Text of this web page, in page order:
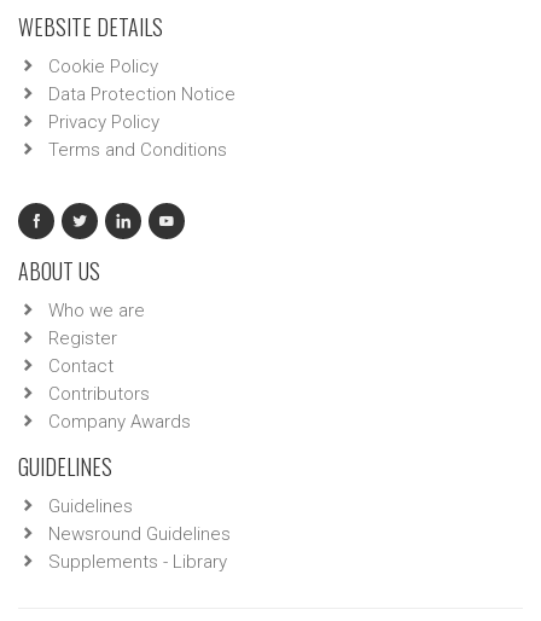
WEBSITE DETAILS
Cookie Policy
Data Protection Notice
Privacy Policy
Terms and Conditions
ABOUT US
Who we are
Register
Contact
Contributors
Company Awards
GUIDELINES
Guidelines
Newsround Guidelines
Supplements - Library